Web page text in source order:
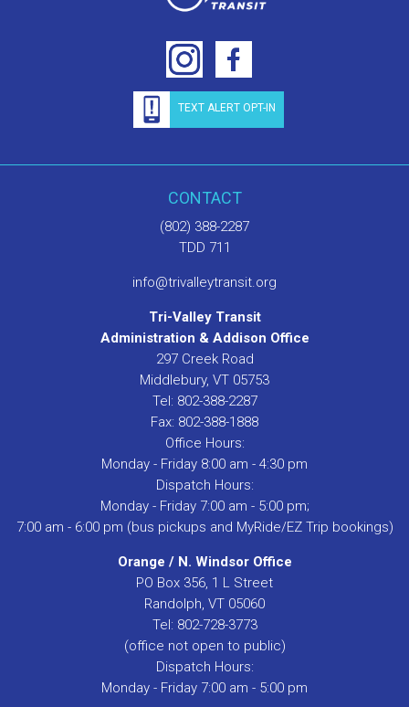
TEXT ALERT OPT-IN
CONTACT
(802) 388-2287
TDD 711
info@trivalleytransit.org
Tri-Valley Transit
Administration & Addison Office
297 Creek Road
Middlebury, VT 05753
Tel: 802-388-2287
Fax: 802-388-1888
Office Hours:
Monday - Friday 8:00 am - 4:30 pm
Dispatch Hours:
Monday - Friday 7:00 am - 5:00 pm;
7:00 am - 6:00 pm (bus pickups and MyRide/EZ Trip bookings)
Orange / N. Windsor Office
PO Box 356, 1 L Street
Randolph, VT 05060
Tel: 802-728-3773
(office not open to public)
Dispatch Hours:
Monday - Friday 7:00 am - 5:00 pm